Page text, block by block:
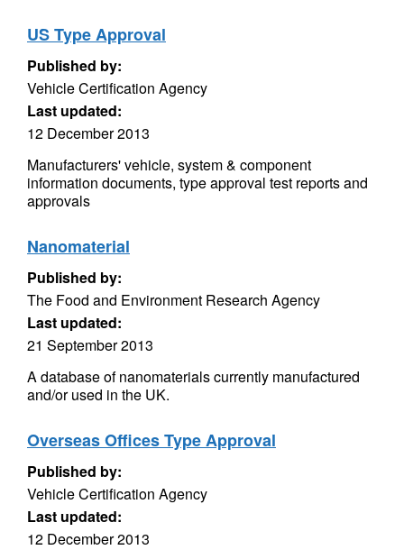
US Type Approval
Published by:
Vehicle Certification Agency
Last updated:
12 December 2013
Manufacturers' vehicle, system & component
information documents, type approval test reports and
approvals
Nanomaterial
Published by:
The Food and Environment Research Agency
Last updated:
21 September 2013
A database of nanomaterials currently manufactured
and/or used in the UK.
Overseas Offices Type Approval
Published by:
Vehicle Certification Agency
Last updated:
12 December 2013